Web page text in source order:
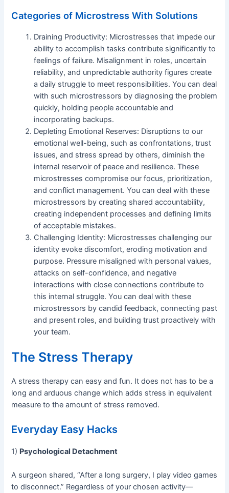
Categories of Microstress With Solutions
Draining Productivity: Microstresses that impede our
ability to accomplish tasks contribute significantly to
feelings of failure. Misalignment in roles, uncertain
reliability, and unpredictable authority figures create
a daily struggle to meet responsibilities. You can deal
with such microstressors by diagnosing the problem
quickly, holding people accountable and
incorporating backups.
Depleting Emotional Reserves: Disruptions to our
emotional well-being, such as confrontations, trust
issues, and stress spread by others, diminish the
internal reservoir of peace and resilience. These
microstresses compromise our focus, prioritization,
and conflict management. You can deal with these
microstressors by creating shared accountability,
creating independent processes and defining limits
of acceptable mistakes.
Challenging Identity: Microstresses challenging our
identity evoke discomfort, eroding motivation and
purpose. Pressure misaligned with personal values,
attacks on self-confidence, and negative
interactions with close connections contribute to
this internal struggle. You can deal with these
microstressors by candid feedback, connecting past
and present roles, and building trust proactively with
your team.
The Stress Therapy
A stress therapy can easy and fun. It does not has to be a
long and arduous change which adds stress in equivalent
measure to the amount of stress removed.
Everyday Easy Hacks
1) Psychological Detachment
A surgeon shared, “After a long surgery, I play video games
to disconnect.” Regardless of your chosen activity—